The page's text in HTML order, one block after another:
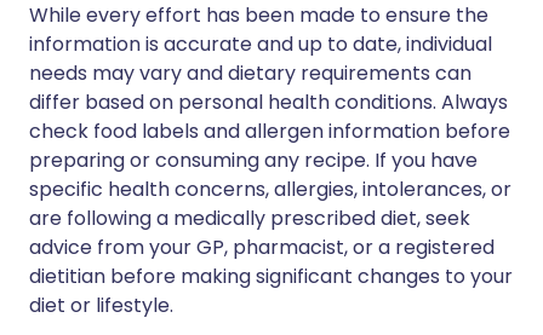
While every effort has been made to ensure the
information is accurate and up to date, individual
needs may vary and dietary requirements can
differ based on personal health conditions. Always
check food labels and allergen information before
preparing or consuming any recipe. If you have
specific health concerns, allergies, intolerances, or
are following a medically prescribed diet, seek
advice from your GP, pharmacist, or a registered
dietitian before making significant changes to your
diet or lifestyle.